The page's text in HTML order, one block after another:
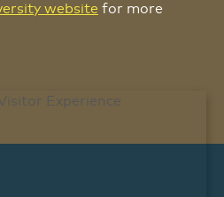
website for more